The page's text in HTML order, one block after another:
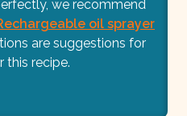
we recommend
oil sprayer
are suggestions for
this recipe.